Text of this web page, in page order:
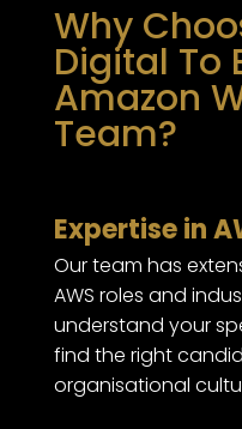
Why
Digital To
Amazon
Team?
Expertise in
Our team has
AWS roles and
understand your
find the right
organisational